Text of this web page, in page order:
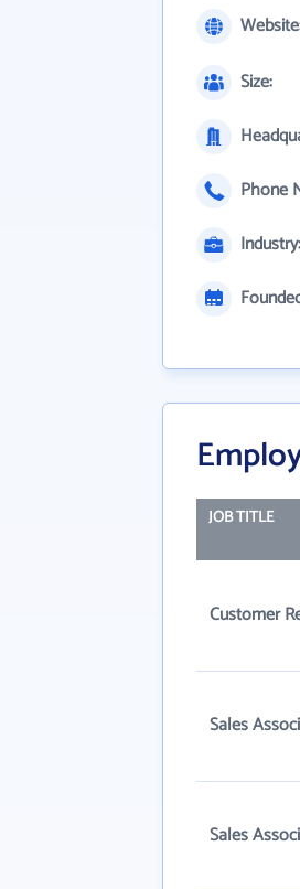
Size:
Phone
Industry:
JOB TITLE
Customer
Sales
Sales